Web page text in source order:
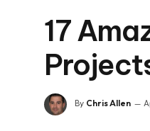
17
By Chris Allen